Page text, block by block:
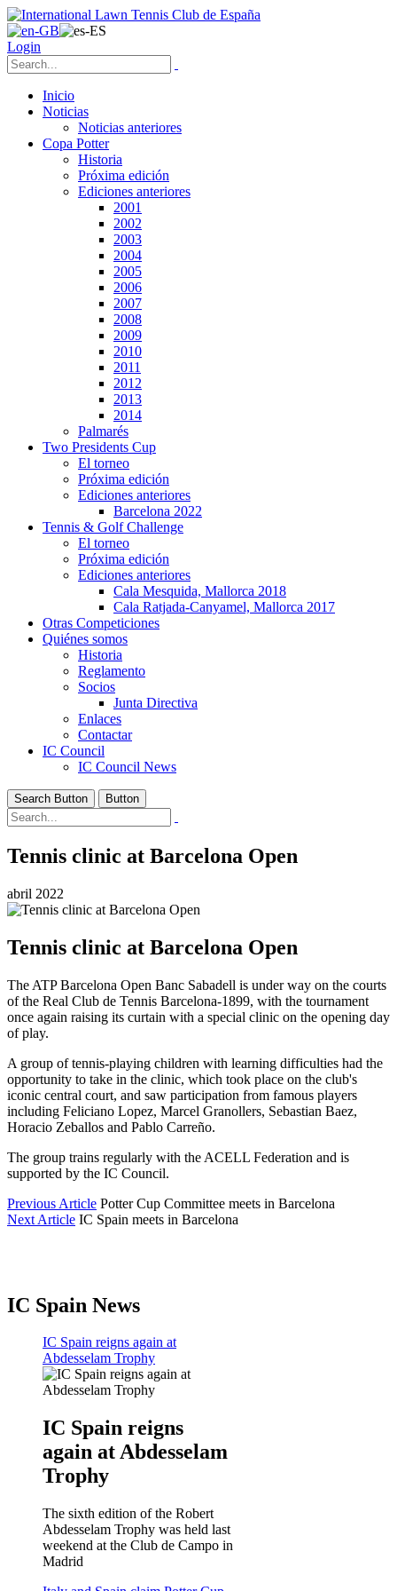
Login
Inicio
Noticias
Noticias anteriores
Copa Potter
Historia
Próxima edición
Ediciones anteriores
2001
2002
2003
2004
2005
2006
2007
2008
2009
2010
2011
2012
2013
2014
Palmarés
Two Presidents Cup
El torneo
Próxima edición
Ediciones anteriores
Barcelona 2022
Tennis & Golf Challenge
El torneo
Próxima edición
Ediciones anteriores
Cala Mesquida, Mallorca 2018
Cala Ratjada-Canyamel, Mallorca 2017
Otras Competiciones
Quiénes somos
Historia
Reglamento
Socios
Junta Directiva
Enlaces
Contactar
IC Council
IC Council News
Search Button Button
Tennis clinic at Barcelona Open
abril 2022
Tennis clinic at Barcelona Open
The ATP Barcelona Open Banc Sabadell is under way on the courts
of the Real Club de Tennis Barcelona-1899, with the tournament
once again raising its curtain with a special clinic on the opening day
of play.
A group of tennis-playing children with learning difficulties had the
opportunity to take in the clinic, which took place on the club's
iconic central court, and saw participation from famous players
including Feliciano Lopez, Marcel Granollers, Sebastian Baez,
Horacio Zeballos and Pablo Carreño.
The group trains regularly with the ACELL Federation and is
supported by the IC Council.
Previous Article Potter Cup Committee meets in Barcelona
Next Article IC Spain meets in Barcelona
IC Spain News
IC Spain reigns again at
Abdesselam Trophy
IC Spain reigns
again at Abdesselam
Trophy
The sixth edition of the Robert
Abdesselam Trophy was held last
weekend at the Club de Campo in
Madrid